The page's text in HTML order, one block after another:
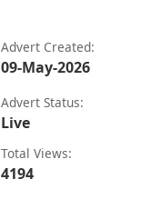
Advert Created:
09-May-2026
Advert Status:
Live
Total Views:
4194